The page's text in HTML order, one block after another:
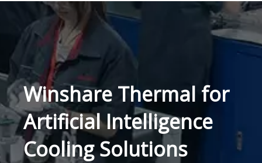
Winshare Thermal for
Artificial Intelligence
Cooling Solutions